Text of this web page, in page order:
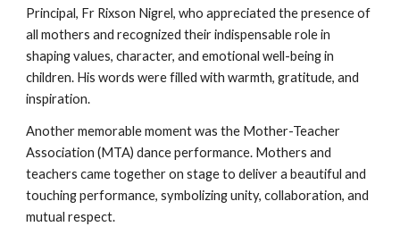
Principal, Fr Rixson Nigrel, who appreciated the presence of
all mothers and recognized their indispensable role in
shaping values, character, and emotional well-being in
children. His words were filled with warmth, gratitude, and
inspiration.
Another memorable moment was the Mother-Teacher
Association (MTA) dance performance. Mothers and
teachers came together on stage to deliver a beautiful and
touching performance, symbolizing unity, collaboration, and
mutual respect.